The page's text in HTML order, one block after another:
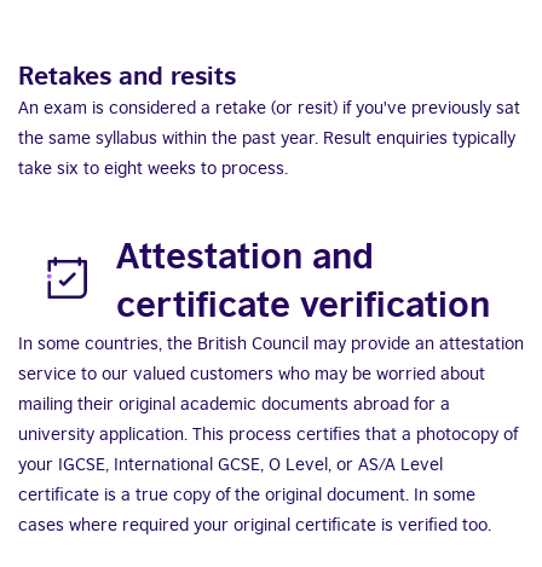
Retakes and resits
An exam is considered a retake (or resit) if you've previously sat
the same syllabus within the past year. Result enquiries typically
take six to eight weeks to process.
Attestation and
certificate verification
In some countries, the British Council may provide an attestation
service to our valued customers who may be worried about
mailing their original academic documents abroad for a
university application. This process certifies that a photocopy of
your IGCSE, International GCSE, O Level, or AS/A Level
certificate is a true copy of the original document. In some
cases where required your original certificate is verified too.